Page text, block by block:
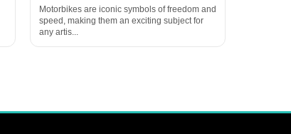
Motorbikes are iconic symbols of freedom and
speed, making them an exciting subject for
any artis...